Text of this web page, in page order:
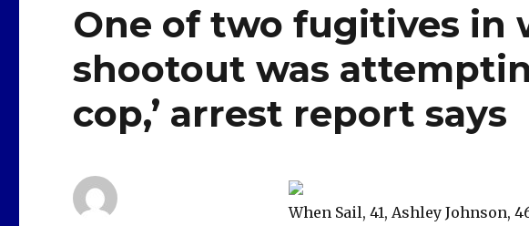
One of two fugitives in
shootout was
cop,’ arrest report says
When Sail, 41, Ashley Johnson,